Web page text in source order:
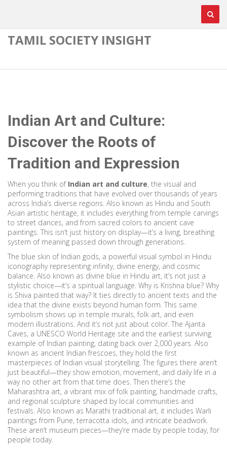
TAMIL SOCIETY INSIGHT
Indian Art and Culture:
Discover the Roots of
Tradition and Expression
When you think of Indian art and culture, the visual and
performing traditions that have evolved over thousands of years
across India’s diverse regions. Also known as Hindu and South
Asian artistic heritage, it includes everything from temple carvings
to street dances, and from sacred colors to ancient cave
paintings. This isn’t just history on display—it’s a living, breathing
system of meaning passed down through generations.
The blue skin of Indian gods, a powerful visual symbol in Hindu
iconography representing infinity, divine energy, and cosmic
balance. Also known as divine blue in Hindu art, it’s not just a
stylistic choice—it’s a spiritual language. Why is Krishna blue? Why
is Shiva painted that way? It ties directly to ancient texts and the
idea that the divine exists beyond human form. This same
symbolism shows up in temple murals, folk art, and even
modern illustrations. And it’s not just about color. The Ajanta
Caves, a UNESCO World Heritage site and the earliest surviving
example of Indian painting, dating back over 2,000 years. Also
known as ancient Indian frescoes, they hold the first
masterpieces of Indian visual storytelling. The figures there aren’t
just beautiful—they show emotion, movement, and daily life in a
way no other art from that time does. Then there’s the
Maharashtra art, a vibrant mix of folk painting, handmade crafts,
and regional sculpture shaped by local communities and
festivals. Also known as Marathi traditional art, it includes Warli
paintings from Pune, terracotta idols, and intricate beadwork.
These aren’t museum pieces—they’re made by people today, for
people today.